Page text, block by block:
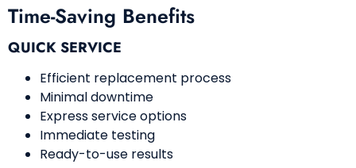
Time-Saving Benefits
QUICK SERVICE
Efficient replacement process
Minimal downtime
Express service options
Immediate testing
Ready-to-use results